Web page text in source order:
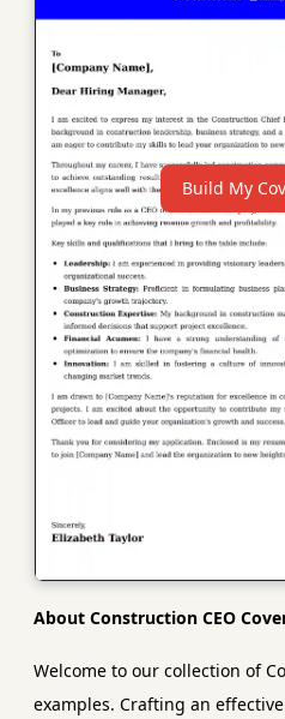
Build My
About Construction CEO
Welcome to our collection of
examples. Crafting an